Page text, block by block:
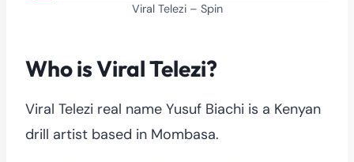
Viral Telezi – Spin
Who is Viral Telezi?
Viral Telezi real name Yusuf Biachi is a Kenyan
drill artist based in Mombasa.